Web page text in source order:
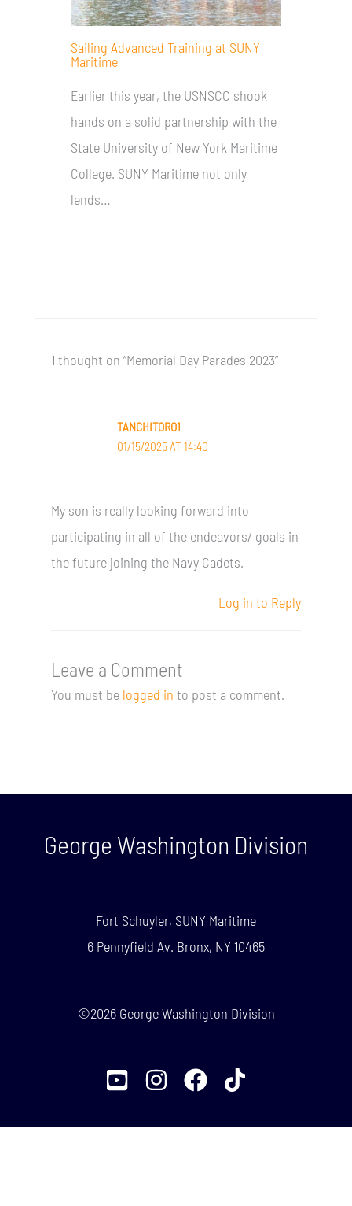
Sailing Advanced Training at SUNY
Maritime
Earlier this year, the USNSCC shook
hands on a solid partnership with the
State University of New York Maritime
College. SUNY Maritime not only
lends…
1 thought on “Memorial Day Parades 2023”
TANCHITORO1
01/15/2025 AT 14:40
My son is really looking forward into
participating in all of the endeavors/ goals in
the future joining the Navy Cadets.
Log in to Reply
Leave a Comment
You must be logged in to post a comment.
George Washington Division
Fort Schuyler, SUNY Maritime
6 Pennyfield Av. Bronx, NY 10465
©2026 George Washington Division